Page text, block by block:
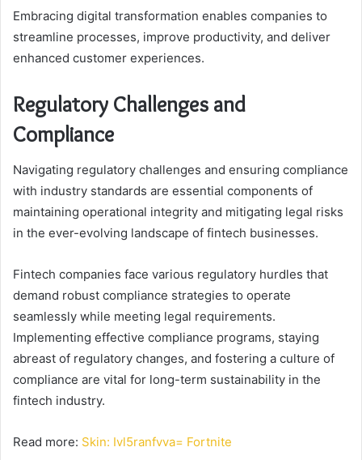
Embracing digital transformation enables companies to
streamline processes, improve productivity, and deliver
enhanced customer experiences.
Regulatory Challenges and
Compliance
Navigating regulatory challenges and ensuring compliance
with industry standards are essential components of
maintaining operational integrity and mitigating legal risks
in the ever-evolving landscape of fintech businesses.
Fintech companies face various regulatory hurdles that
demand robust compliance strategies to operate
seamlessly while meeting legal requirements.
Implementing effective compliance programs, staying
abreast of regulatory changes, and fostering a culture of
compliance are vital for long-term sustainability in the
fintech industry.
Read more: Skin: Ivl5ranfvva= Fortnite